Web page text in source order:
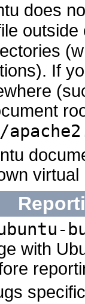
does
outside
If
with